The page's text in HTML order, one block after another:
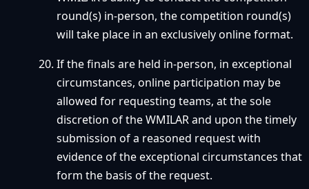
round(s) in-person, the competition round(s)
will take place in an exclusively online format.
If the finals are held in-person, in exceptional
circumstances, online participation may be
allowed for requesting teams, at the sole
discretion of the WMILAR and upon the timely
submission of a reasoned request with
evidence of the exceptional circumstances that
form the basis of the request.